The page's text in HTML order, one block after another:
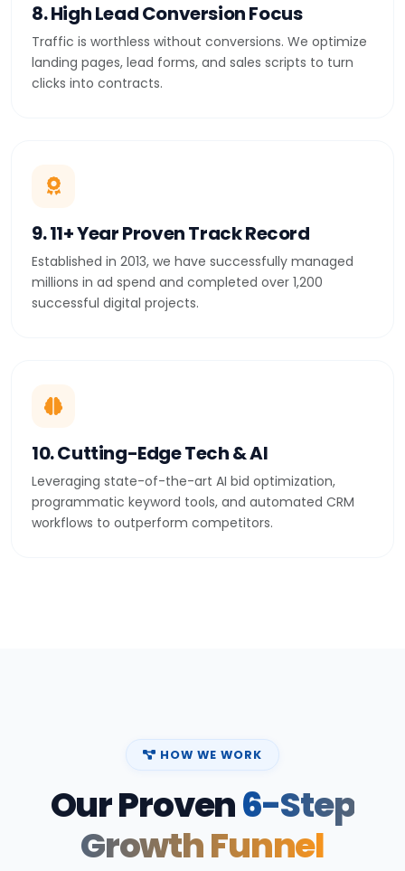
8. High Lead Conversion Focus
Traffic is worthless without conversions. We optimize
landing pages, lead forms, and sales scripts to turn
clicks into contracts.
9. 11+ Year Proven Track Record
Established in 2013, we have successfully managed
millions in ad spend and completed over 1,200
successful digital projects.
10. Cutting-Edge Tech & AI
Leveraging state-of-the-art AI bid optimization,
programmatic keyword tools, and automated CRM
workflows to outperform competitors.
HOW WE WORK
Our Proven6-Step
Growth Funnel